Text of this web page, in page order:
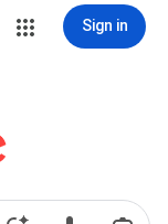
Sign in